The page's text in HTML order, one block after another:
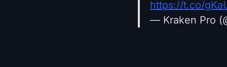
https://t.co/
— Kraken Pro